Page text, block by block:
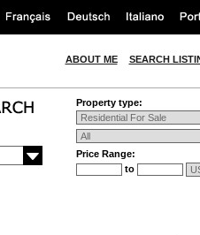
ABOUT ME SEARCH
Property type:
Price Range:
to